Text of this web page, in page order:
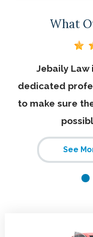
What
Jebaily
dedicated
to make sure
See